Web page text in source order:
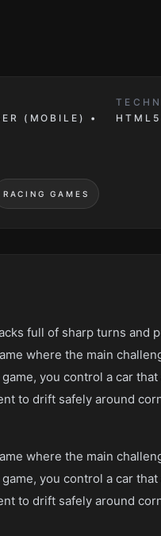
(MOBILE) •
HTML5
RACING GAMES
full of sharp turns
where the main
you control a car
to drift safely around
where the main
you control a car
to drift safely around